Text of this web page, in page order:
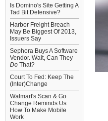
Is Domino's Site Getting A
Tad Bit Defensive?
Harbor Freight Breach
May Be Biggest Of 2013,
Issuers Say
Sephora Buys A Software
Vendor. Wait, Can They
Do That?
Court To Fed: Keep The
(Inter)Change
Walmart's Scan & Go
Change Reminds Us
How To Make Mobile
Work